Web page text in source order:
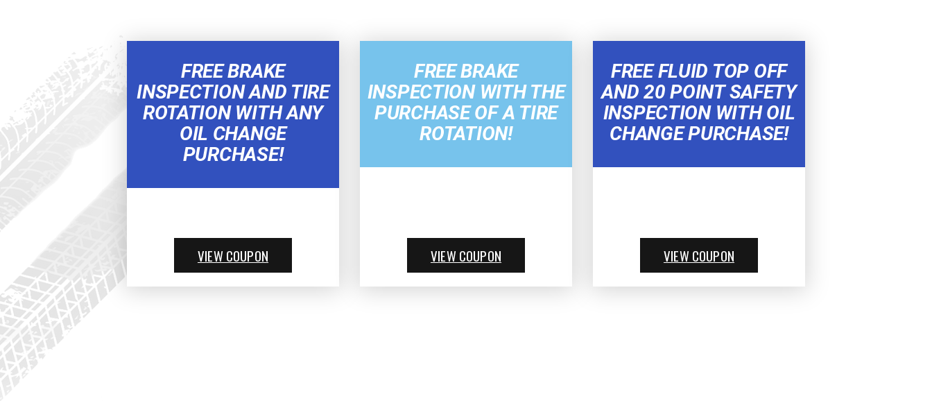
FREE BRAKE
INSPECTION AND TIRE
ROTATION WITH ANY
OIL CHANGE
PURCHASE!
VIEW COUPON
FREE BRAKE
INSPECTION WITH THE
PURCHASE OF A TIRE
ROTATION!
VIEW COUPON
FREE FLUID TOP OFF
AND 20 POINT SAFETY
INSPECTION WITH OIL
CHANGE PURCHASE!
VIEW COUPON